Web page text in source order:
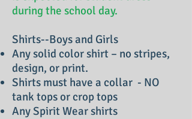
during the school day.
Shirts--Boys and Girls
Any solid color shirt – no stripes,
design, or print.
Shirts must have a collar - NO
tank tops or crop tops
Any Spirit Wear shirts